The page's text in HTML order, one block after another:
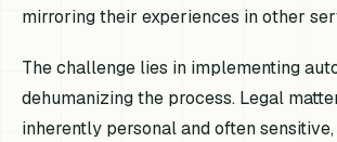
mirroring their experiences in other
The challenge lies in implementing
dehumanizing the process. Legal
inherently personal and often